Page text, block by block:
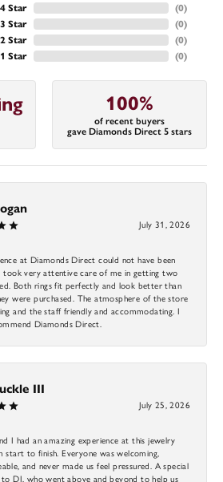
4 Star
3 Star
2 Star
1 Star
(0)
(0)
(0)
(0)
100%
of recent buyers
gave Diamonds Direct 5 stars
July 31, 2026
at Diamonds Direct could not have been
took very attentive care of me in getting two
Both rings fit perfectly and look better than
were purchased. The atmosphere of the store
and the staff friendly and accommodating. I
Diamonds Direct.
III
July 25, 2026
I had an amazing experience at this jewelry
start to finish. Everyone was welcoming,
and never made us feel pressured. A special
DJ, who went above and beyond to help us